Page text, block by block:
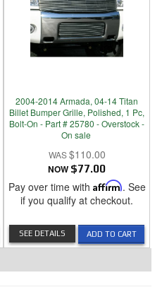
2004-2014 Armada, 04-14 Titan
Billet Bumper Grille, Polished, 1 Pc,
Bolt-On - Part # 25780 - Overstock -
On sale
$110.00
NOW $77.00
Pay over time with Affirm. See
if you qualify at checkout.
ADD TO CART
SEE DETAILS